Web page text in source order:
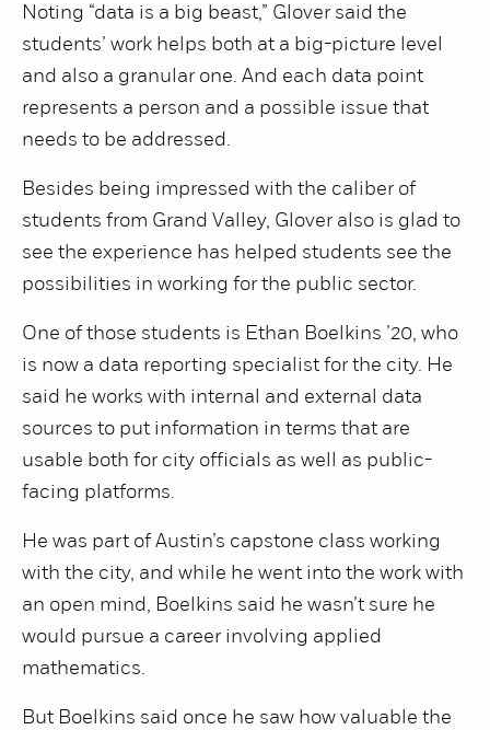
Noting “data is a big beast,” Glover said the
students’ work helps both at a big-picture level
and also a granular one. And each data point
represents a person and a possible issue that
needs to be addressed.
Besides being impressed with the caliber of
students from Grand Valley, Glover also is glad to
see the experience has helped students see the
possibilities in working for the public sector.
One of those students is Ethan Boelkins ’20, who
is now a data reporting specialist for the city. He
said he works with internal and external data
sources to put information in terms that are
usable both for city officials as well as public-
facing platforms.
He was part of Austin’s capstone class working
with the city, and while he went into the work with
an open mind, Boelkins said he wasn’t sure he
would pursue a career involving applied
mathematics.
But Boelkins said once he saw how valuable the